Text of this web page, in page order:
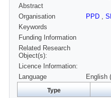
Abstract
Organisation
PPD ,
Keywords
Funding Information
Related Research
Object(s):
Licence Information:
Language
English
Type